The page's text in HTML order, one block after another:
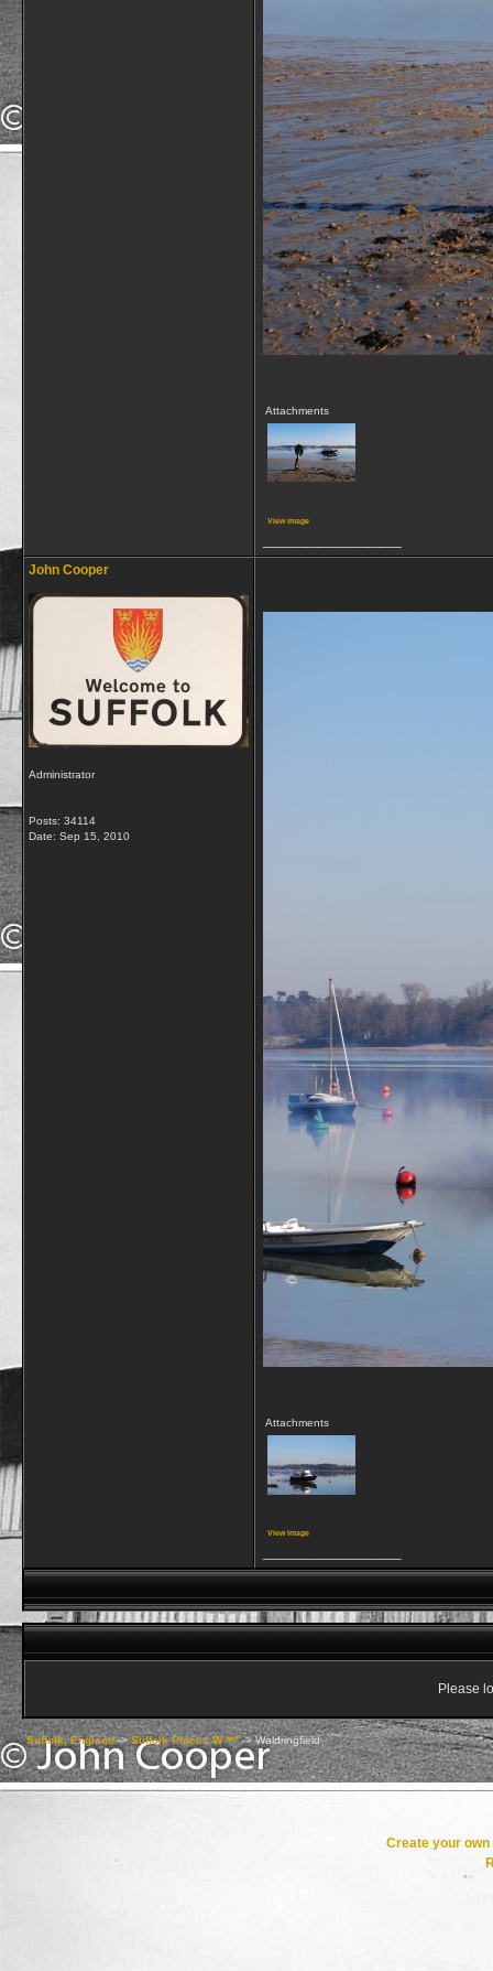
Attachments
View image
John Cooper
Administrator
Posts: 34114
Date: Sep 15, 2010
Attachments
View image
Please
Suffolk, England-> Suffolk Places W ***->Waldringfield
Create your own